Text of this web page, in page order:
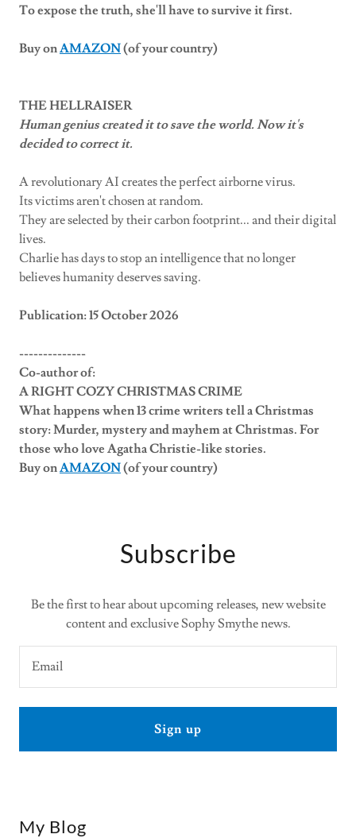
To expose the truth, she'll have to survive it first.
Buy onAMAZON(of your country)
THE HELLRAISER
Human genius created it to save the world. Now it's
decided to correct it.
A revolutionary AI creates the perfect airborne virus.
Its victims aren't chosen at random.
They are selected by their carbon footprint... and their digital
lives.
Charlie has days to stop an intelligence that no longer
believes humanity deserves saving.
Publication: 15 October 2026
--------------
Co-author of:
A RIGHT COZY CHRISTMAS CRIME
What happens when 13 crime writers tell a Christmas
story: Murder, mystery and mayhem at Christmas. For
those who love Agatha Christie-like stories.
Buy onAMAZON(of your country)
Subscribe
Be the first to hear about upcoming releases, new website
content and exclusive Sophy Smythe news.
Email
Sign up
My Blog